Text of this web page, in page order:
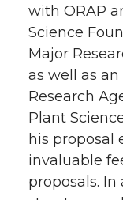
with ORAP
Science
Major
as well as
Research
Plant
his proposal
invaluable
proposals.